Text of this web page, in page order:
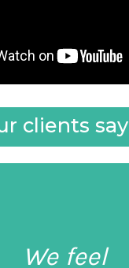
clients say
We feel